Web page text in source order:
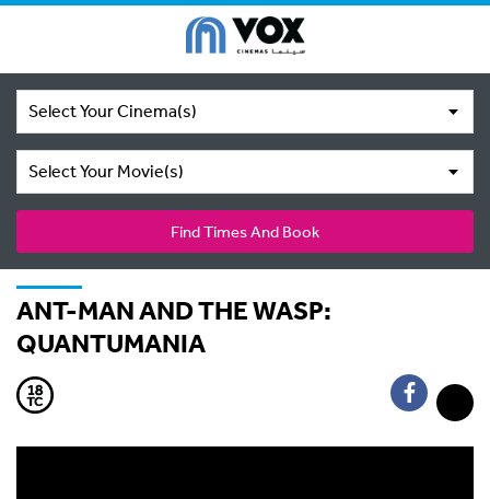
Select Your Cinema(s)
Select Your Movie(s)
Find Times And Book
ANT-MAN AND THE WASP:
QUANTUMANIA